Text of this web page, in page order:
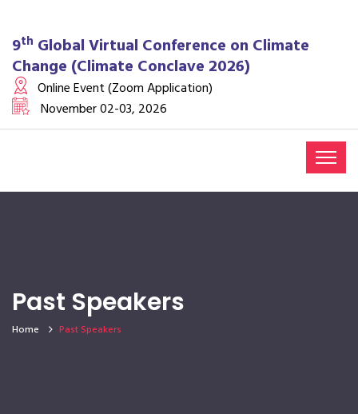
9th Global Virtual Conference on Climate
Change (Climate Conclave 2026)
Online Event (Zoom Application)
November 02-03, 2026
Past Speakers
Home Past Speakers